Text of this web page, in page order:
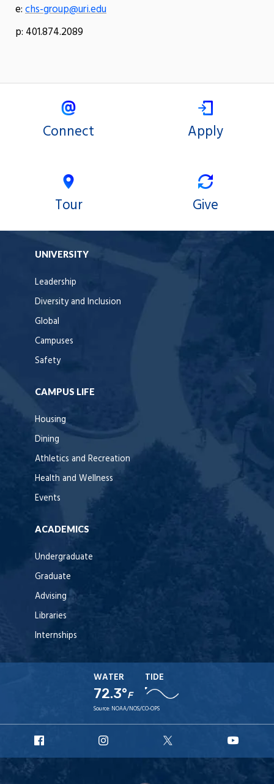
e:chs-group@uri.edu
p: 401.874.2089
Connect Apply
Tour Give
UNIVERSITY
Leadership
Diversity and Inclusion
Global
Campuses
Safety
CAMPUS LIFE
Housing
Dining
Athletics and Recreation
Health and Wellness
Events
ACADEMICS
Undergraduate
Graduate
Advising
Libraries
Internships
WATER
72.3°F
TIDE
Source: NOAA/NOS/CO-OPS
Facebook
Instagram
X